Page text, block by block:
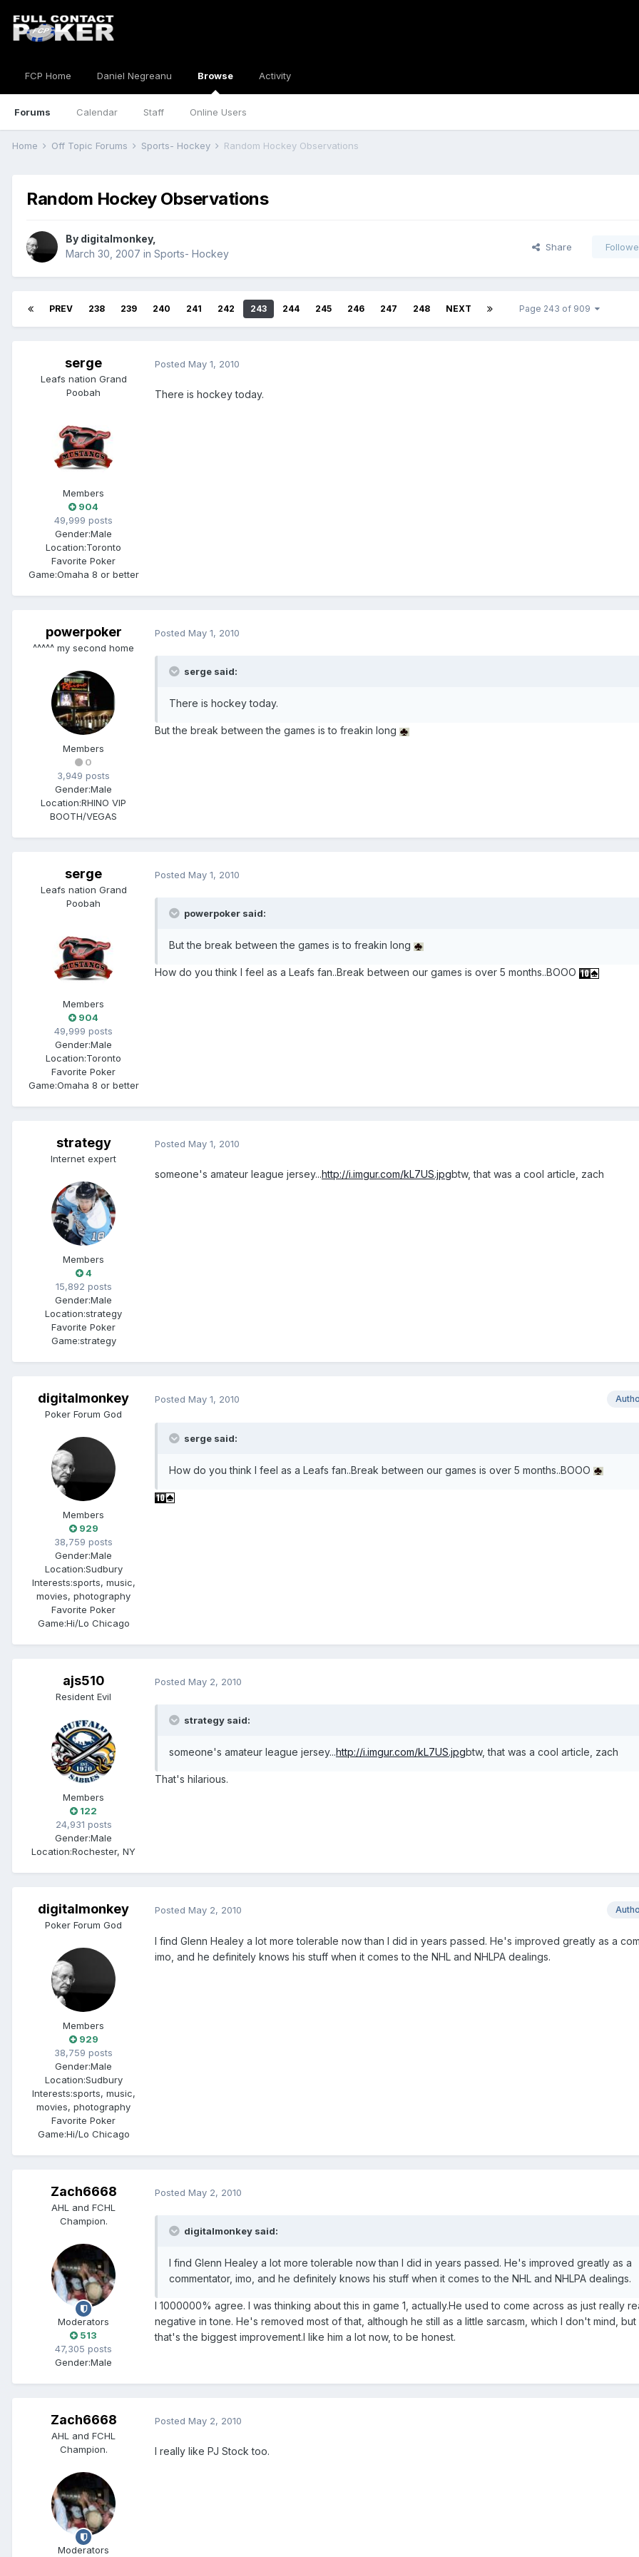
FCP Home Daniel Negreanu Browse
Forums Calendar Staff Online Users
Activity
Home Off Topic Forums Sports- Hockey Random Hockey Observations
Random Hockey Observations
By digitalmonkey,
March 30, 2007 in Sports- Hockey
Share
PREV 238 239 240 241 242 243 244 245 246 247 248 NEXT Page 243 of 909
serge
Leafs nation Grand
Poobah
Members
904
49,999 posts
Gender:Male
Location:Toronto
Favorite Poker
Game:Omaha 8 or better
Posted May 1, 2010
There is hockey today.
powerpoker
^^^^^ my second home
Members
0
3,949 posts
Gender:Male
Location:RHINO VIP
BOOTH/VEGAS
Posted May 1, 2010
serge said:
There is hockey today.
But the break between the games is to freakin long
serge
Leafs nation Grand
Poobah
Members
904
49,999 posts
Gender:Male
Location:Toronto
Favorite Poker
Game:Omaha 8 or better
Posted May 1, 2010
powerpoker said:
But the break between the games is to freakin long
How do you think I feel as a Leafs fan..Break between our games is over 5 months..BOOO
strategy
Internet expert
Members
4
15,892 posts
Gender:Male
Location:strategy
Favorite Poker
Game:strategy
Posted May 1, 2010
someone's amateur league jersey...http://i.imgur.com/kL7US.jpgbtw, that was a cool article, zach
digitalmonkey
Poker Forum God
Members
929
38,759 posts
Gender:Male
Location:Sudbury
Interests:sports, music,
movies, photography
Favorite Poker
Game:Hi/Lo Chicago
Posted May 1, 2010
serge said:
How do you think I feel as a Leafs fan..Break between our games is over 5 months..BOOO
ajs510
Resident Evil
Members
122
24,931 posts
Gender:Male
Location:Rochester, NY
Posted May 2, 2010
strategy said:
someone's amateur league jersey...http://i.imgur.com/kL7US.jpgbtw, that was a cool article, zach
That's hilarious.
digitalmonkey
Poker Forum God
Members
929
38,759 posts
Gender:Male
Location:Sudbury
Interests:sports, music,
movies, photography
Favorite Poker
Game:Hi/Lo Chicago
Posted May 2, 2010
I find Glenn Healey a lot more tolerable now than I did in years passed. He's improved greatly as a
imo, and he definitely knows his stuff when it comes to the NHL and NHLPA dealings.
Zach6668
AHL and FCHL
Champion.
Moderators
513
47,305 posts
Gender:Male
Posted May 2, 2010
digitalmonkey said:
I find Glenn Healey a lot more tolerable now than I did in years passed. He's improved greatly as a
commentator, imo, and he definitely knows his stuff when it comes to the NHL and NHLPA dealings.
I 1000000% agree. I was thinking about this in game 1, actually.He used to come across as just really
negative in tone. He's removed most of that, although he still as a little sarcasm, which I don't mind, but
that's the biggest improvement.I like him a lot now, to be honest.
Zach6668
AHL and FCHL
Champion.
Moderators
Posted May 2, 2010
I really like PJ Stock too.